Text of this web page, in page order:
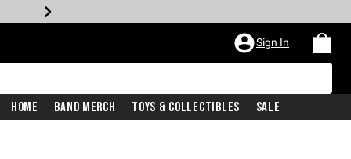
Sign In
Home Band Merch Toys & Collectibles Sale